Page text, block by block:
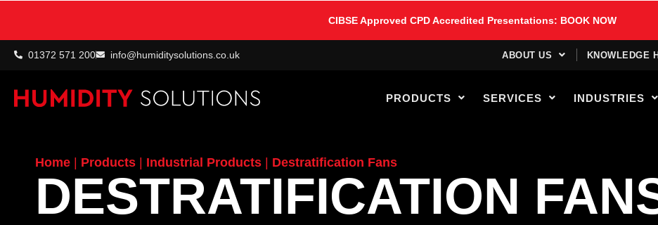
CIBSE Approved CPD Accredited Presentations: BOOK NOW
01372 571 200 info@humiditysolutions.co.uk ABOUT US KNOWLEDGE
PRODUCTS SERVICES INDUSTRIES
Home Products Industrial Products Destratification Fans
DESTRATIFICATION